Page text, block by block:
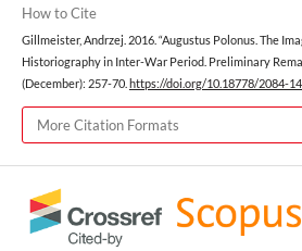
How to Cite
Gillmeister, Andrzej. 2016. “Augustus Polonus. The
Historiography in Inter-War Period. Preliminary
(December): 257-70. https://doi.org/10.18778/2084-
More Citation Formats